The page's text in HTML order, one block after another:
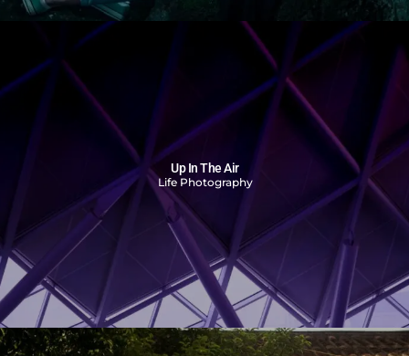
Up In The Air
Life Photography